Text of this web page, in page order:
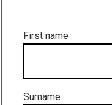
First name
Surname